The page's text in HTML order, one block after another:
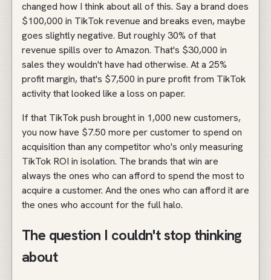
changed how I think about all of this. Say a brand does
$100,000 in TikTok revenue and breaks even, maybe
goes slightly negative. But roughly 30% of that
revenue spills over to Amazon. That's $30,000 in
sales they wouldn't have had otherwise. At a 25%
profit margin, that's $7,500 in pure profit from TikTok
activity that looked like a loss on paper.
If that TikTok push brought in 1,000 new customers,
you now have $7.50 more per customer to spend on
acquisition than any competitor who's only measuring
TikTok ROI in isolation. The brands that win are
always the ones who can afford to spend the most to
acquire a customer. And the ones who can afford it are
the ones who account for the full halo.
The question I couldn't stop thinking
about